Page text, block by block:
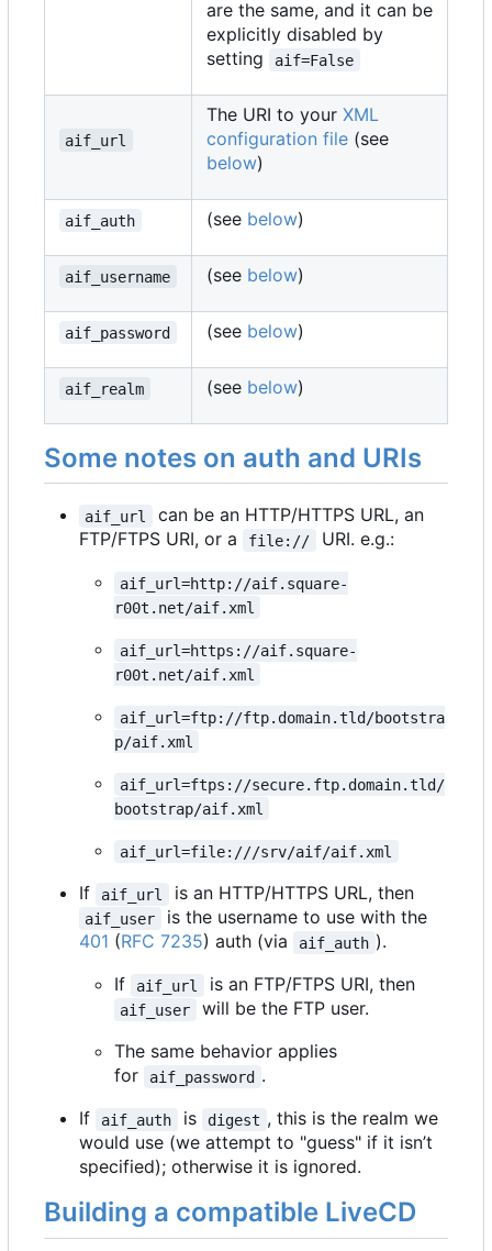
are the same, and it can be
explicitly disabled by
setting
aif=False
aif_url
The URI to your XML
configuration file (see
below)
aif_auth (see below)
aif_username (see below)
aif_password (see below)
aif_realm (see below)
Some notes on auth and URIs
aif_url
can be an HTTP/HTTPS URL, an
FTP/FTPS URI, or a
file:// URI. e.g.:
aif_url=http://aif.square-
r00t.net/aif.xml
aif_url=https://aif.square-
r00t.net/aif.xml
aif_url=ftp://ftp.domain.tld/bootstra
p/aif.xml
aif_url=ftps://secure.ftp.domain.tld/
bootstrap/aif.xml
aif_url=file:///srv/aif/aif.xml
If aif_url is an HTTP/HTTPS URL, then
aif_user
is the username to use with the
401 (RFC 7235) auth (via aif_auth ).
If
aif_url is an FTP/FTPS URI, then
aif_user
will be the FTP user.
The same behavior applies
for
aif_password .
If
aif_auth is digest , this is the realm we
would use (we attempt to "guess" if it isn’t
specified); otherwise it is ignored.
Building a compatible LiveCD